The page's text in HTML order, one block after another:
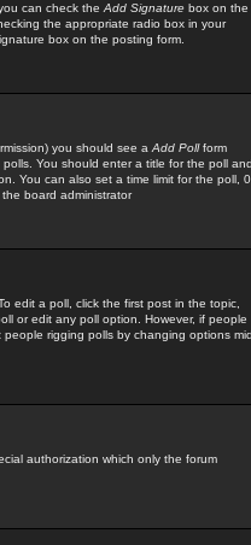
can check the Add Signature box on the
the appropriate radio box in your
box on the posting form.
you should see a Add Pollform
You should enter a title for the poll and
You can also set a time limit for the poll, 0
board administrator
edit a poll, click the first post in the topic,
or edit any poll option. However, if people
rigging polls by changing options
authorization which only the forum